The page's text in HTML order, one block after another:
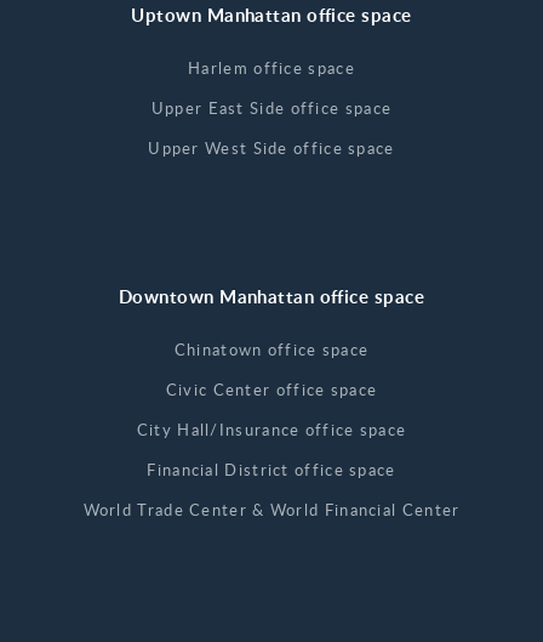
Uptown Manhattan office space
Harlem office space
Upper East Side office space
Upper West Side office space
Downtown Manhattan office space
Chinatown office space
Civic Center office space
City Hall/Insurance office space
Financial District office space
World Trade Center & World Financial Center